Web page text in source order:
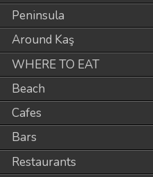
Peninsula
Around Kaş
WHERE TO EAT
Beach
Cafes
Bars
Restaurants